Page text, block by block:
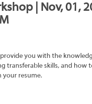
| Nov, 01,
you with the
transferable skills, and how
your resume.